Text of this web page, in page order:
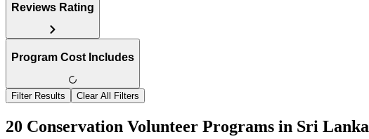
Reviews Rating
Program Cost Includes
Filter Results Clear All Filters
20 Conservation Volunteer Programs in Sri Lanka